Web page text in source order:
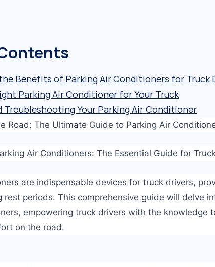
Benefits of Parking Air Conditioners for Truck
Parking Air Conditioner for Your Truck
Troubleshooting Your Parking Air Conditioner
Road: The Ultimate Guide to Parking Air
Air Conditioners: The Essential Guide for
are indispensable devices for truck drivers,
rest periods. This comprehensive guide will delve
empowering truck drivers with the knowledge
on the road.